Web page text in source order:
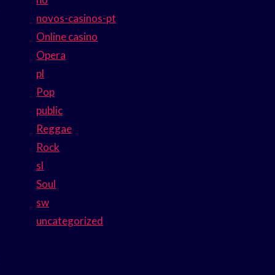
novos-casinos-pt
Online casino
Opera
pl
Pop
public
Reggae
Rock
sl
Soul
sw
uncategorized